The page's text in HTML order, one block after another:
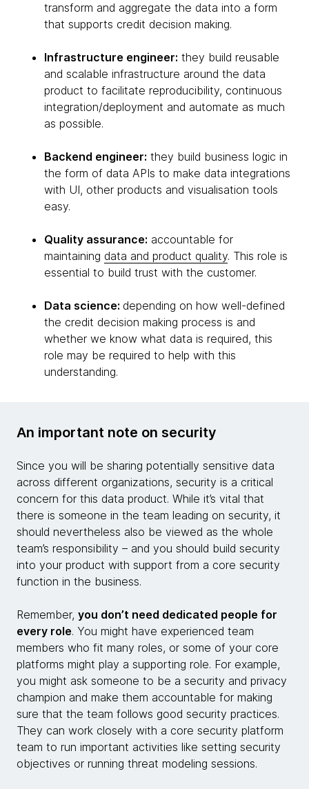
transform and aggregate the data into a form
that supports credit decision making.
Infrastructure engineer: they build reusable
and scalable infrastructure around the data
product to facilitate reproducibility, continuous
integration/deployment and automate as much
as possible.
Backend engineer: they build business logic in
the form of data APIs to make data integrations
with UI, other products and visualisation tools
easy.
Quality assurance: accountable for
maintaining data and product quality. This role is
essential to build trust with the customer.
Data science: depending on how well-defined
the credit decision making process is and
whether we know what data is required, this
role may be required to help with this
understanding.
An important note on security
Since you will be sharing potentially sensitive data
across different organizations, security is a critical
concern for this data product. While it’s vital that
there is someone in the team leading on security, it
should nevertheless also be viewed as the whole
team’s responsibility – and you should build security
into your product with support from a core security
function in the business.
Remember, you don’t need dedicated people for
every role. You might have experienced team
members who fit many roles, or some of your core
platforms might play a supporting role. For example,
you might ask someone to be a security and privacy
champion and make them accountable for making
sure that the team follows good security practices.
They can work closely with a core security platform
team to run important activities like setting security
objectives or running threat modeling sessions.